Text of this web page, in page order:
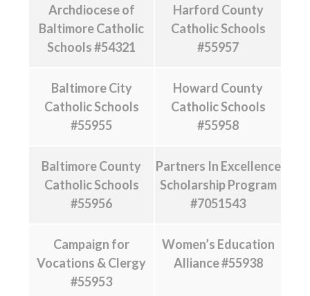
Archdiocese of
Baltimore Catholic
Schools #54321
Harford County
Catholic Schools
#55957
Baltimore City
Catholic Schools
#55955
Howard County
Catholic Schools
#55958
Baltimore County
Catholic Schools
#55956
Partners In Excellence
Scholarship Program
#7051543
Campaign for
Vocations & Clergy
#55953
Women’s Education
Alliance #55938